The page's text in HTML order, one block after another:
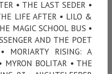
• THE LAST SEDER •
LIFE AFTER • LILO &
MAGIC SCHOOL BUS •
AND THE POET
RISING: A
MYRON BOLITAR • THE